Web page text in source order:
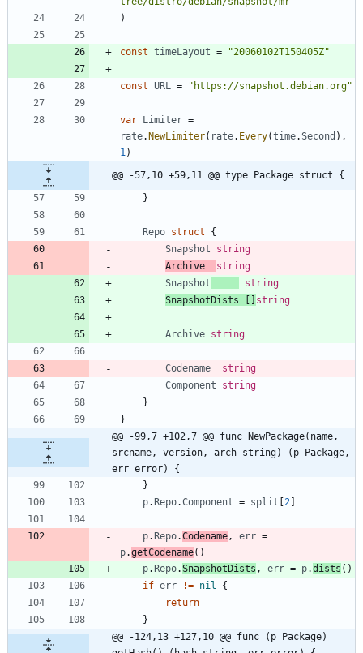
)
const timeLayout = "20060102T150405Z"
const URL = "https://snapshot.debian.org"
var Limiter =
rate.NewLimiter( rate. Every(time.Second ) ,
1 )
@@ -57,10 +59,11 @@ type Package struct {
}
Repo struct
{
Snapshot
string
Archive
string
Snapshot
string
SnapshotDists
[ ] string
Archive string
Codename
string
Component
string
}
}
@@ -99,7 +102,7 @@ func NewPackage(name,
srcname, version, arch string) (p Package,
err error) {
}
p.Repo.Component = split [2]
p.Repo.Codename , err =
p.getCodename( )
p.Repo.SnapshotDists , err = p.dists ( )
if err != nil
{
return
}
@@ -124,13 +127,10 @@ func (p Package)